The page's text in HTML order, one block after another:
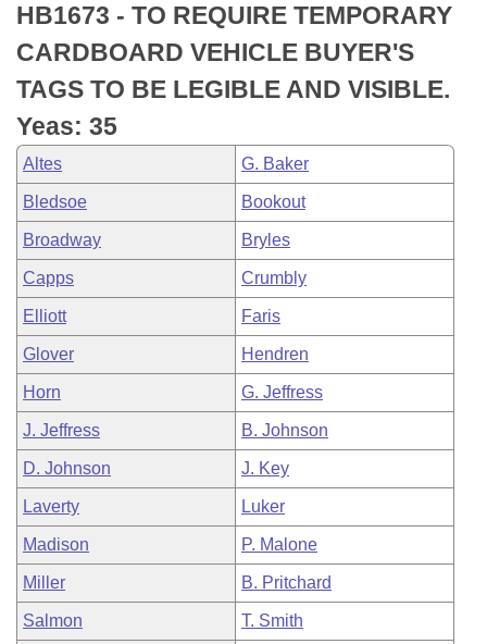
Bills in Senate Committees
Bills in Joint Committees
Meetings Of The Whole/Business Meetings
Recently Filed
Personalized Bill Tracking
Bills Returned from Committee
Bill Conflicts Report
House
Senate
House Budget
Senate Budget
House Roll Call
Uncodified Historic Legislation
Search Center
HB1673 - TO REQUIRE TEMPORARY
CARDBOARD VEHICLE BUYER'S
TAGS TO BE LEGIBLE AND VISIBLE.
Yeas: 35
Altes G. Baker
Bledsoe Bookout
Broadway Bryles
Capps Crumbly
Elliott Faris
Glover Hendren
Horn G. Jeffress
J. Jeffress B. Johnson
D. Johnson J. Key
Laverty Luker
Madison P. Malone
Miller B. Pritchard
Salmon T. Smith